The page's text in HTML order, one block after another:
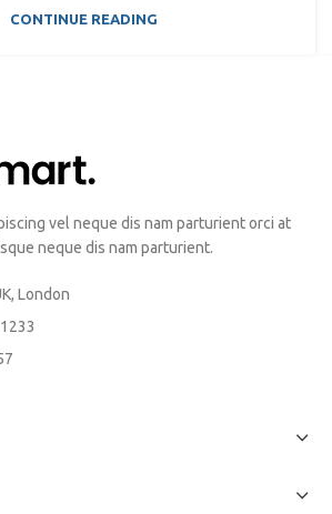
CONTINUE READING
vel neque dis nam parturient orci at
neque dis nam parturient.
London